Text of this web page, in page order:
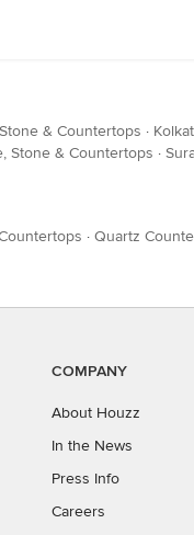
& Countertops ·
Stone & Countertops ·
· Quartz
COMPANY
About Houzz
In the News
Press Info
Careers